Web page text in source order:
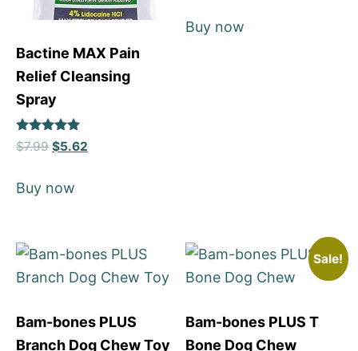
Bactine MAX Pain
Relief Cleansing
Spray
Rated
5
$7.99 $5.62
Buy now
Buy now
Bam-bones PLUS
Branch Dog Chew Toy
Sale!
Bam-bones PLUS T
Bone Dog Chew